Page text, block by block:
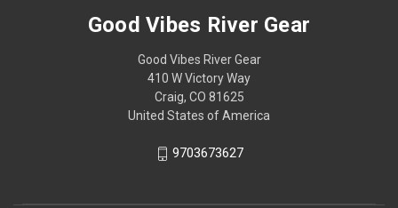
Good Vibes River Gear
Good Vibes River Gear
410 W Victory Way
Craig, CO 81625
United States of America
9703673627